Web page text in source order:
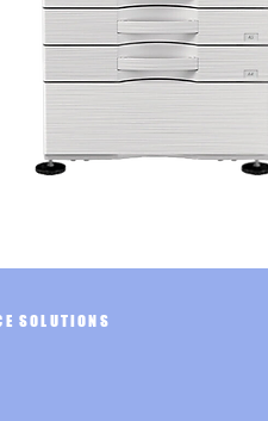
SOLUTIONS